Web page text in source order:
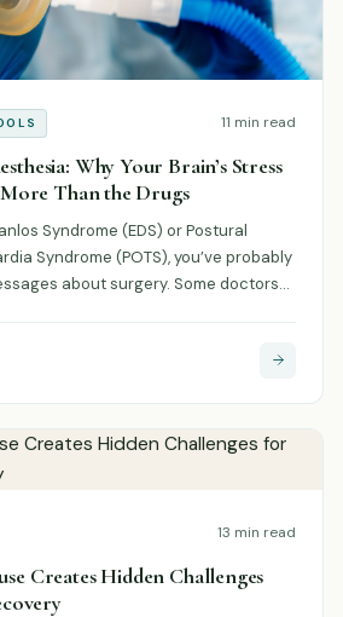
11 min read
Why Your Brain’s Stress
Than the Drugs
Syndrome (EDS) or Postural
Syndrome (POTS), you’ve probably
about surgery. Some doctors…
13 min read
Creates Hidden Challenges